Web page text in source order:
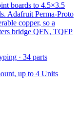
boards to 4.5×3.5
Adafruit Perma-Proto
copper, so a
bridge QFN, TQFP
· 34 parts
up to 4 Units